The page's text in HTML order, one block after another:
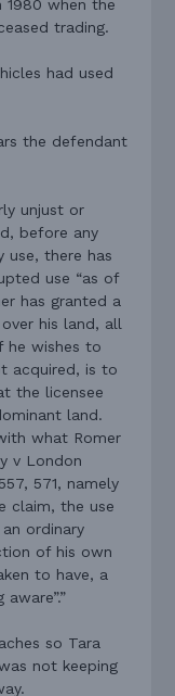
1980 when the
trading.
had used
the defendant
unjust or
before any
use, there has
use “as of
has granted a
his land, all
he wishes to
acquired, is to
the licensee
land.
what Romer
v London
571, namely
claim, the use
ordinary
of his own
to have, a
so Tara
not keeping